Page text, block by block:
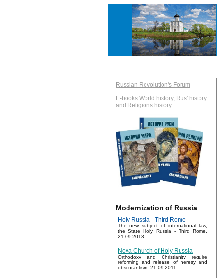
Russian Revolution's Forum
E-books World history, Rus' history
and Religions history
Modernization of Russia
Holy Russia - Third Rome
The new subject of international law,
the State Holy Russia - Third Rome,
21.09.2013.
Nova Church of Holy Russia
Orthodoxy and Christianity require
reforming and release of heresy and
obscurantism. 21.09.2011.